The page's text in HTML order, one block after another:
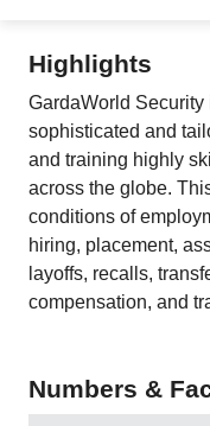
Highlights
GardaWorld
sophisticated and
and training highly
across the globe.
conditions of
hiring, placement,
layoffs, recalls,
compensation, and
Numbers &